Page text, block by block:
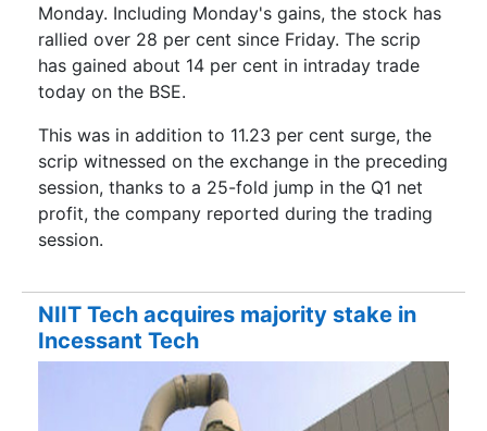
Monday. Including Monday's gains, the stock has
rallied over 28 per cent since Friday. The scrip
has gained about 14 per cent in intraday trade
today on the BSE.
This was in addition to 11.23 per cent surge, the
scrip witnessed on the exchange in the preceding
session, thanks to a 25-fold jump in the Q1 net
profit, the company reported during the trading
session.
NIIT Tech acquires majority stake in
Incessant Tech